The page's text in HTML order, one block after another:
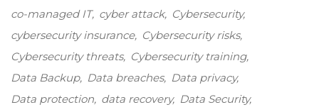
co-managed IT cyber attack
Cybersecurity
cybersecurity insurance
Cybersecurity risks
Cybersecurity threats
Cybersecurity training
Data Backup
Data breaches
Data privacy
Data protection data recovery
Data Security